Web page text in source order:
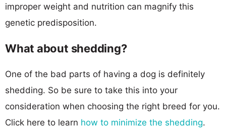
improper weight and nutrition can magnify this
genetic predisposition.
What about shedding?
One of the bad parts of having a dog is definitely
shedding. So be sure to take this into your
consideration when choosing the right breed for you.
Click here to learn how to minimize the shedding.